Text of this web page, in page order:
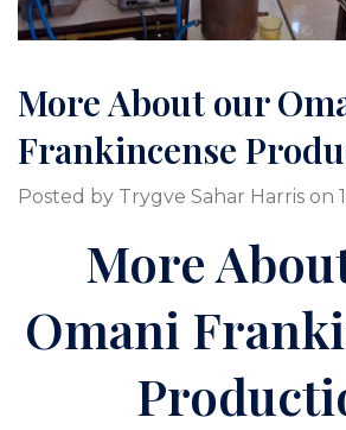
More About our
Frankincense
Posted by Trygve Sahar Harris on
More
Omani